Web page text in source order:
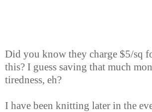
Did you know they charge $5/sq
this? I guess saving that much
tiredness, eh?
I have been knitting later in the